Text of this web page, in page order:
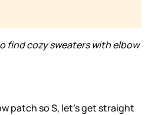
find cozy sweaters with elbow
patch so S, let’s get straight